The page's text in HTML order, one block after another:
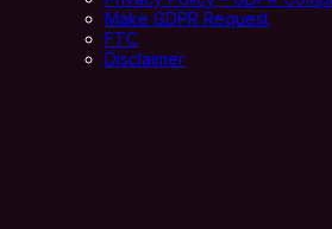
Make GDPR Request
FTC
Disclaimer